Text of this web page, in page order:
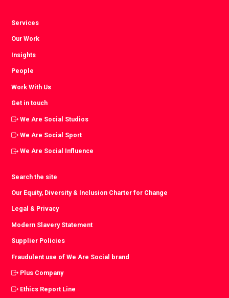
Services
Our Work
Insights
People
Work With Us
Get in touch
We Are Social Studios
We Are Social Sport
We Are Social Influence
Search the site
Our Equity, Diversity & Inclusion Charter for Change
Legal & Privacy
Modern Slavery Statement
Supplier Policies
Fraudulent use of We Are Social brand
Plus Company
Ethics Report Line